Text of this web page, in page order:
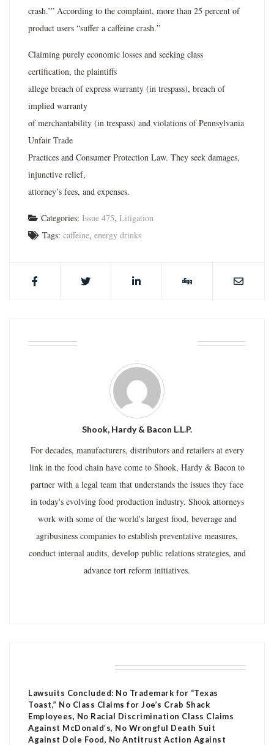
crash.’” According to the complaint, more than 25 percent of
product users “suffer a caffeine crash.”
Claiming purely economic losses and seeking class
certification, the plaintiffs
allege breach of express warranty (in trespass), breach of
implied warranty
of merchantability (in trespass) and violations of Pennsylvania
Unfair Trade
Practices and Consumer Protection Law. They seek damages,
injunctive relief,
attorney’s fees, and expenses.
Categories: Issue 475, Litigation
Tags: caffeine, energy drinks
Shook, Hardy & Bacon L.L.P.
For decades, manufacturers, distributors and retailers at every
link in the food chain have come to Shook, Hardy & Bacon to
partner with a legal team that understands the issues they face
in today's evolving food production industry. Shook attorneys
work with some of the world's largest food, beverage and
agribusiness companies to establish preventative measures,
conduct internal audits, develop public relations strategies, and
advance tort reform initiatives.
Lawsuits Concluded: No Trademark for “Texas
Toast,” No Class Claims for Joe’s Crab Shack
Employees, No Racial Discrimination Class Claims
Against McDonald’s, No Wrongful Death Suit
Against Dole Food, No Antitrust Action Against